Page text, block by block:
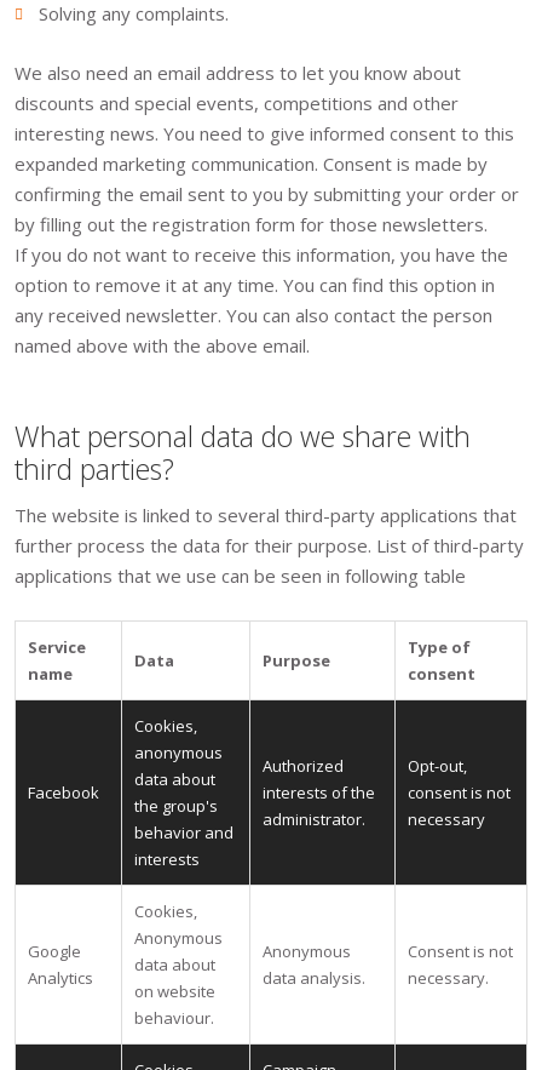
Solving any complaints.
We also need an email address to let you know about
discounts and special events, competitions and other
interesting news. You need to give informed consent to this
expanded marketing communication. Consent is made by
confirming the email sent to you by submitting your order or
by filling out the registration form for those newsletters.
If you do not want to receive this information, you have the
option to remove it at any time. You can find this option in
any received newsletter. You can also contact the person
named above with the above email.
What personal data do we share with
third parties?
The website is linked to several third-party applications that
further process the data for their purpose. List of third-party
applications that we use can be seen in following table
Service
name
Data Purpose
Type of
consent
Facebook
Cookies,
anonymous
data about
the group's
behavior and
interests
Authorized
interests of the
administrator.
Opt-out,
consent is not
necessary
Google
Analytics
Cookies,
Anonymous
data about
on website
behaviour.
Anonymous
data analysis.
Consent is not
necessary.